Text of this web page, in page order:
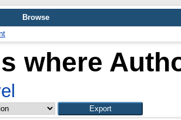
Browse
where